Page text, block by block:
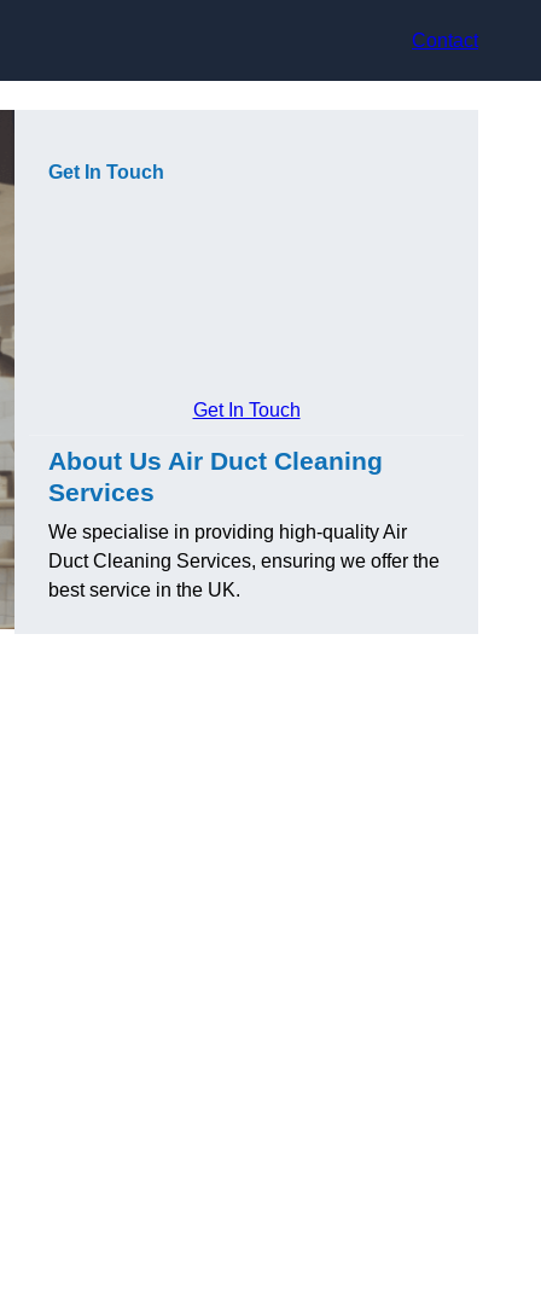
Contact
Get In Touch
Get In Touch
About Us Air Duct Cleaning
Services
We specialise in providing high-quality Air
Duct Cleaning Services, ensuring we offer the
best service in the UK.